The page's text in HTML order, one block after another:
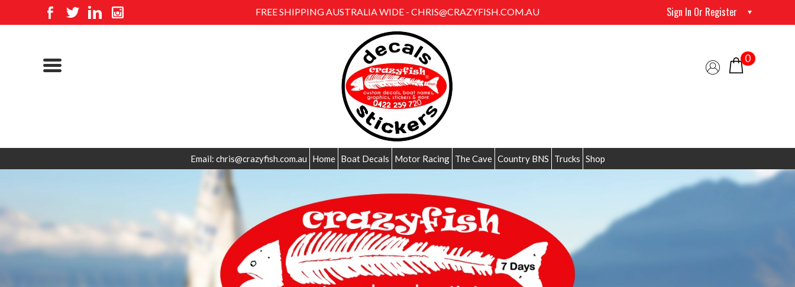
FREE SHIPPING AUSTRALIA WIDE - CHRIS@CRAZYFISH.COM.AU Sign In Or Register
0
Email: chris@crazyfish.com.au Home Boat Decals Motor Racing The Cave Country BNS Trucks Shop